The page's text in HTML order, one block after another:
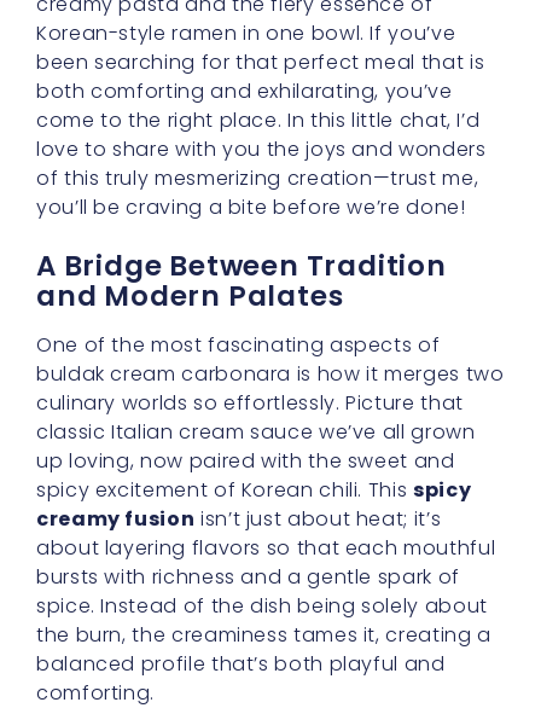
Korean-style ramen in one bowl. If you’ve
been searching for that perfect meal that is
both comforting and exhilarating, you’ve
come to the right place. In this little chat, I’d
love to share with you the joys and wonders
of this truly mesmerizing creation—trust me,
you’ll be craving a bite before we’re done!
A Bridge Between Tradition
and Modern Palates
One of the most fascinating aspects of
buldak cream carbonara is how it merges two
culinary worlds so effortlessly. Picture that
classic Italian cream sauce we’ve all grown
up loving, now paired with the sweet and
spicy excitement of Korean chili. This spicy
creamy fusion isn’t just about heat; it’s
about layering flavors so that each mouthful
bursts with richness and a gentle spark of
spice. Instead of the dish being solely about
the burn, the creaminess tames it, creating a
balanced profile that’s both playful and
comforting.